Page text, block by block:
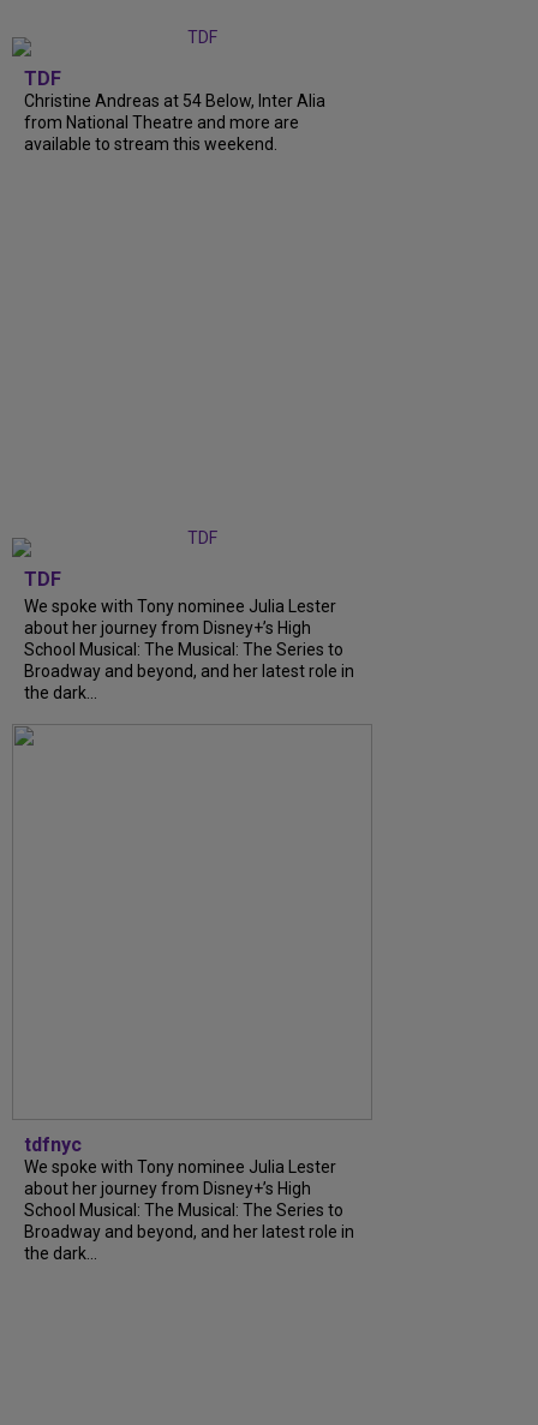
TDF
Christine Andreas at 54 Below, Inter Alia
from National Theatre and more are
available to stream this weekend.
TDF
We spoke with Tony nominee Julia Lester
about her journey from Disney+’s High
School Musical: The Musical: The Series to
Broadway and beyond, and her latest role in
the dark...
tdfnyc
We spoke with Tony nominee Julia Lester
about her journey from Disney+’s High
School Musical: The Musical: The Series to
Broadway and beyond, and her latest role in
the dark...